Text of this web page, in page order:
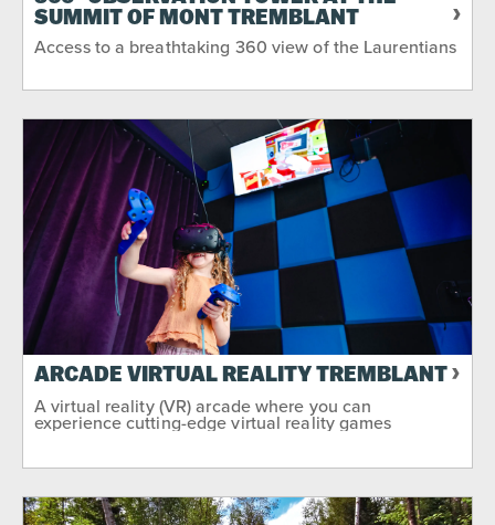
Sport & Adventure
Around Water
No Matter the Weather
Night-time
SEASON 2
Summer Winter Fall
SUMMIT OF MONT TREMBLANT
Access to a breathtaking 360 view of the Laurentians
ARCADE VIRTUAL REALITY TREMBLANT
A virtual reality (VR) arcade where you can
experience cutting-edge virtual reality games